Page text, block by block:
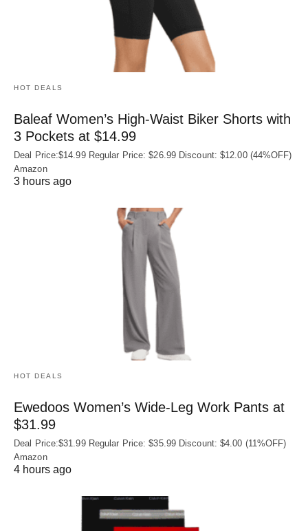
HOT DEALS
Baleaf Women’s High-Waist Biker Shorts with
3 Pockets at $14.99
Deal Price:$14.99 Regular Price: $26.99 Discount: $12.00 (44%OFF)
Amazon
3 hours ago
HOT DEALS
Ewedoos Women’s Wide-Leg Work Pants at
$31.99
Deal Price:$31.99 Regular Price: $35.99 Discount: $4.00 (11%OFF)
Amazon
4 hours ago